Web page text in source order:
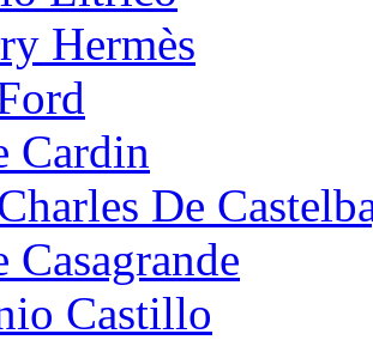
Hermès
Cardin
De
Casagrande
Castillo